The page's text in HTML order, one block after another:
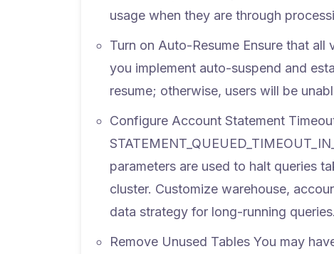
usage when they are through
Turn on Auto-Resume Ensure that all
you implement auto-suspend and
resume; otherwise, users will be
Configure Account Statement
parameters are used to halt queries
cluster. Customize warehouse,
data strategy for long-running queries.
Remove Unused Tables You may